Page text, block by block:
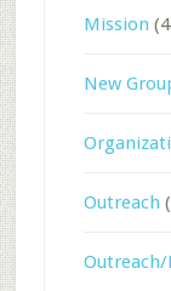
Mission
New
Outreach
Outreach/